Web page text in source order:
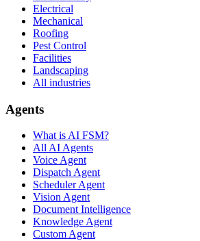
Electrical
Mechanical
Roofing
Pest Control
Facilities
Landscaping
All industries
Agents
What is AI FSM?
All AI Agents
Voice Agent
Dispatch Agent
Scheduler Agent
Vision Agent
Document Intelligence
Knowledge Agent
Custom Agent